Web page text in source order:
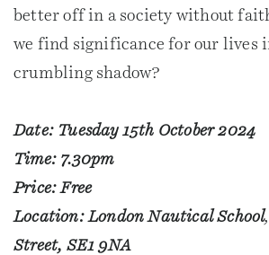
better off in a society without
we find significance for our lives
crumbling shadow?
Date: Tuesday 15th October 2024
Time: 7.30pm
Price: Free
Location: London Nautical School,
Street, SE1 9NA